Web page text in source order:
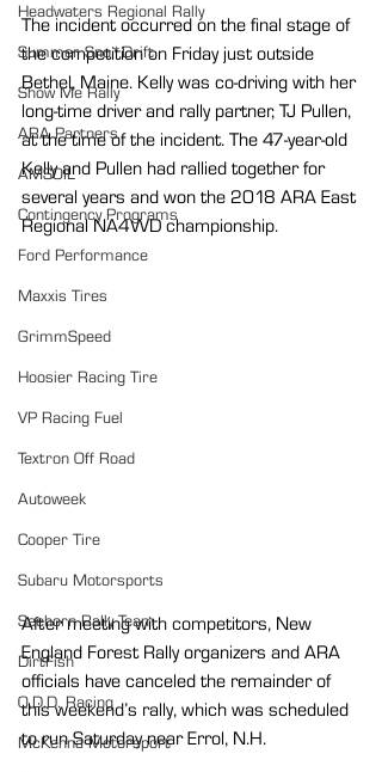
Headwaters Regional Rally
Summer Sno*Drift
Show Me Rally
ARA Partners
AMSOIL
Contingency Programs
Ford Performance
Maxxis Tires
GrimmSpeed
Hoosier Racing Tire
VP Racing Fuel
Textron Off Road
Autoweek
Cooper Tire
Subaru Motorsports
Seehorn Rally Team
DirtFish
O.D.D. Racing
McKenna Motorsport
The incident occurred on the final stage of
the competition on Friday just outside
Bethel, Maine. Kelly was co-driving with her
long-time driver and rally partner, TJ Pullen,
at the time of the incident. The 47-year-old
Kelly and Pullen had rallied together for
several years and won the 2018 ARA East
Regional NA4WD championship.
After meeting with competitors, New
England Forest Rally organizers and ARA
officials have canceled the remainder of
this weekend’s rally, which was scheduled
to run Saturday near Errol, N.H.